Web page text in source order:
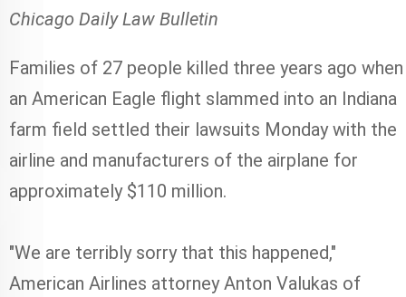
Chicago Daily Law Bulletin
Families of 27 people killed three years ago when
an American Eagle flight slammed into an Indiana
farm field settled their lawsuits Monday with the
airline and manufacturers of the airplane for
approximately $110 million.
"We are terribly sorry that this happened,"
American Airlines attorney Anton Valukas of